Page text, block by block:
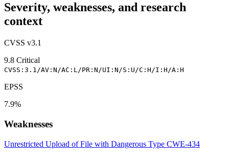
Severity, weaknesses, and research
context
CVSS v3.1
9.8 Critical
CVSS:3.1/AV:N/AC:L/PR:N/UI:N/S:U/C:H/I:H/A:H
EPSS
7.9%
Weaknesses
Unrestricted Upload of File with Dangerous Type CWE-434